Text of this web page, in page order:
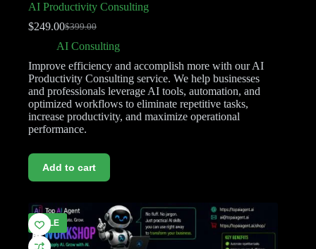
AI Productivity Consulting
$399.00
$249.00
AI Consulting
Improve efficiency and accomplish more with our AI
Productivity Consulting service. We help businesses
and professionals leverage AI tools, automation, and
optimized workflows to eliminate repetitive tasks,
increase productivity, and maximize operational
performance.
Add to cart
SALE